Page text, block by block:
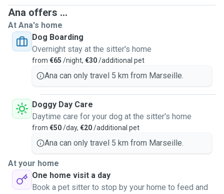
Ana offers ...
At Ana's home
Dog Boarding
Overnight stay at the sitter's home
from €65 /night, €30/additional pet
Ana can only travel 5 km from Marseille.
Doggy Day Care
Daytime care for your dog at the sitter's home
from €50/day, €20/additional pet
Ana can only travel 5 km from Marseille.
At your home
One home visit a day
Book a pet sitter to stop by your home to feed and